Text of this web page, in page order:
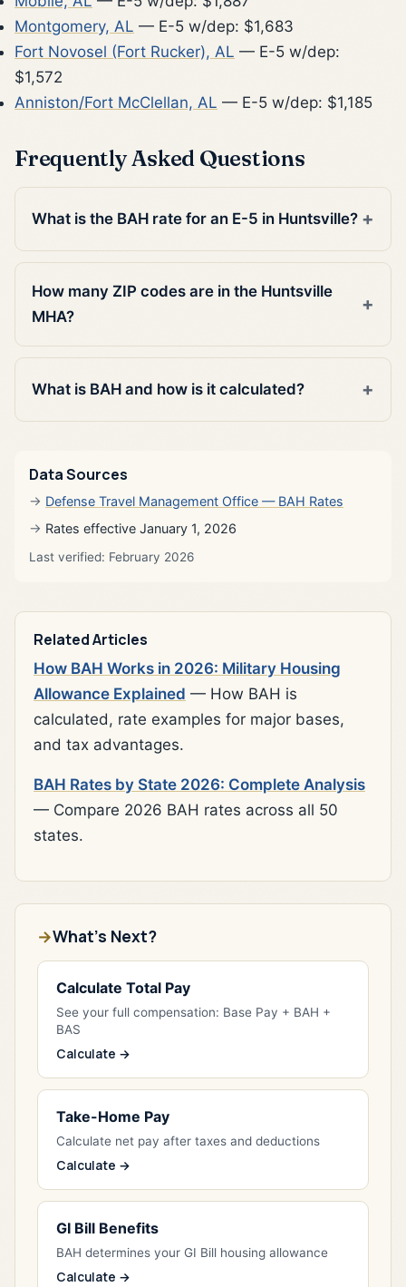
Montgomery, AL — E-5 w/dep: $1,683
Fort Novosel (Fort Rucker), AL — E-5 w/dep:
$1,572
Anniston/Fort McClellan, AL — E-5 w/dep: $1,185
Frequently Asked Questions
What is the BAH rate for an E-5 in Huntsville?
How many ZIP codes are in the Huntsville
MHA?
What is BAH and how is it calculated?
Data Sources
Defense Travel Management Office — BAH Rates
Rates effective January 1, 2026
Last verified: February 2026
Related Articles
How BAH Works in 2026: Military Housing
Allowance Explained — How BAH is
calculated, rate examples for major bases,
and tax advantages.
BAH Rates by State 2026: Complete Analysis
— Compare 2026 BAH rates across all 50
states.
What's Next?
Calculate Total Pay
See your full compensation: Base Pay + BAH +
BAS
Calculate →
Take-Home Pay
Calculate net pay after taxes and deductions
Calculate →
GI Bill Benefits
BAH determines your GI Bill housing allowance
Calculate →